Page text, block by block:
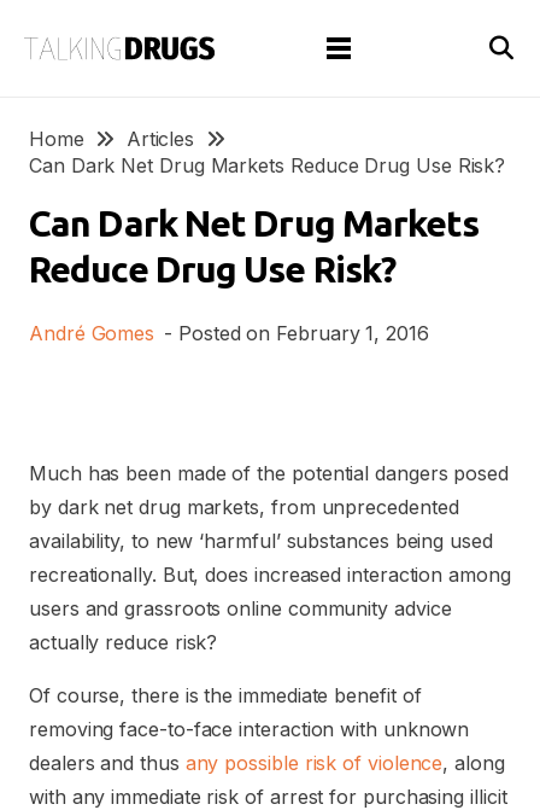
Home
Articles
Can Dark Net Drug Markets Reduce Drug Use Risk?
Can Dark Net Drug Markets
Reduce Drug Use Risk?
André Gomes - Posted on February 1, 2016
Much has been made of the potential dangers posed
by dark net drug markets, from unprecedented
availability, to new ‘harmful’ substances being used
recreationally. But, does increased interaction among
users and grassroots online community advice
actually reduce risk?
Of course, there is the immediate benefit of
removing face-to-face interaction with unknown
dealers and thus any possible risk of violence, along
with any immediate risk of arrest for purchasing illicit